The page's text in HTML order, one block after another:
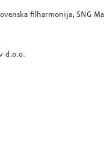
filharmonija, SNG
d.o.o.